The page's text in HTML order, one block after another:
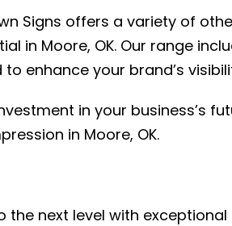
Signs offers a variety of
in Moore, OK. Our range
enhance your brand’s
in your business’s
in Moore, OK.
next level with